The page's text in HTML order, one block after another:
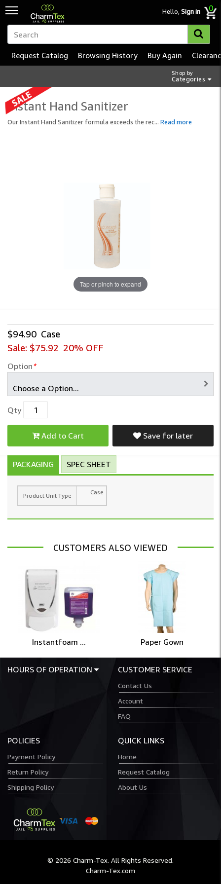
Hello,Sign in 0
Shop by
Categories
Request Catalog Browsing History Buy Again
Instant Hand Sanitizer
Our Instant Hand Sanitizer formula exceeds the rec... Read more
Tap or pinch to expand
$94.90 Case
Sale: $75.92 20% OFF
Option*
Qty
Add to Cart Save for later
PACKAGING SPEC SHEET
Product Unit Type Case
CUSTOMERS ALSO VIEWED
Instantfoam ... Paper Gown
HOURS OF OPERATION CUSTOMER SERVICE
Contact Us
Account
FAQ
POLICIES
Payment Policy
Return Policy
Shipping Policy
QUICK LINKS
Home
Request Catalog
About Us
© 2026 Charm-Tex. All Rights Reserved.
Charm-Tex.com